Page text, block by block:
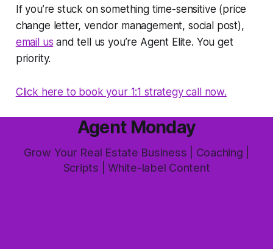
If you’re stuck on something time-sensitive (price
change letter, vendor management, social post),
email us and tell us you’re Agent Elite. You get
priority.
Click here to book your 1:1 strategy call now.
Agent Monday
Grow Your Real Estate Business | Coaching |
Scripts | White-label Content